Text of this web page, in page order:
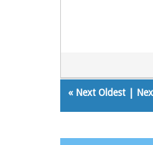
« Next Oldest|